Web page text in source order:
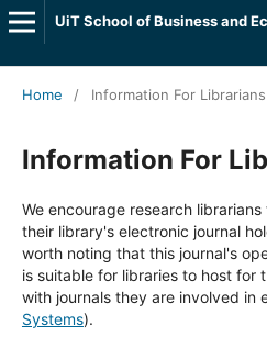
Home / Information For Librarians
Information For
We encourage research
their library's electronic journal
worth noting that this journal's
is suitable for libraries to host for
with journals they are involved in
Systems).